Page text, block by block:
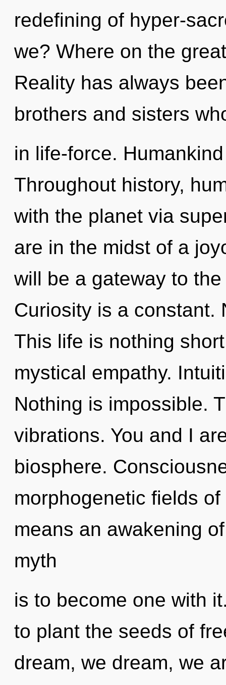
redefining of hyper-
we? Where on the
Reality has always
brothers and sisters
in life-force.
Throughout history,
with the planet via
are in the midst of a
will be a gateway to
Curiosity is a constant.
This life is nothing
mystical empathy.
Nothing is impossible.
vibrations. You and I
biosphere.
morphogenetic fields
means an awakening
myth
is to become one with
to plant the seeds of
dream, we dream, we